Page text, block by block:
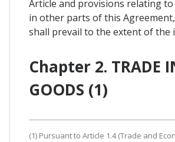
Article and provisions relating
in other parts of this
shall prevail to the extent of the
Chapter 2. TRADE
GOODS (1)
(1) Pursuant to Article 1.4 (Trade and